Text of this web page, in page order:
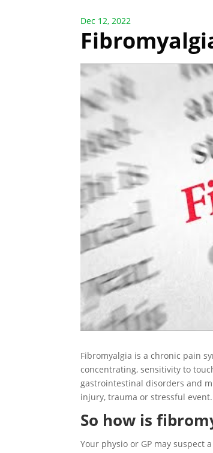
Dec 12, 2022
Fibromyalgia is a chronic pain
concentrating, sensitivity to
gastrointestinal disorders and
injury, trauma or stressful
So how is
Your physio or GP may suspect